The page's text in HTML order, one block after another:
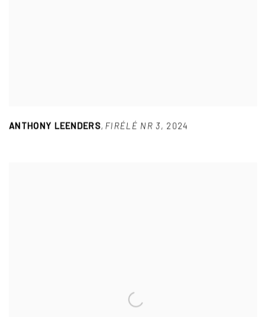
ANTHONY LEENDERS, FIRÉLÉ NR 3, 2024